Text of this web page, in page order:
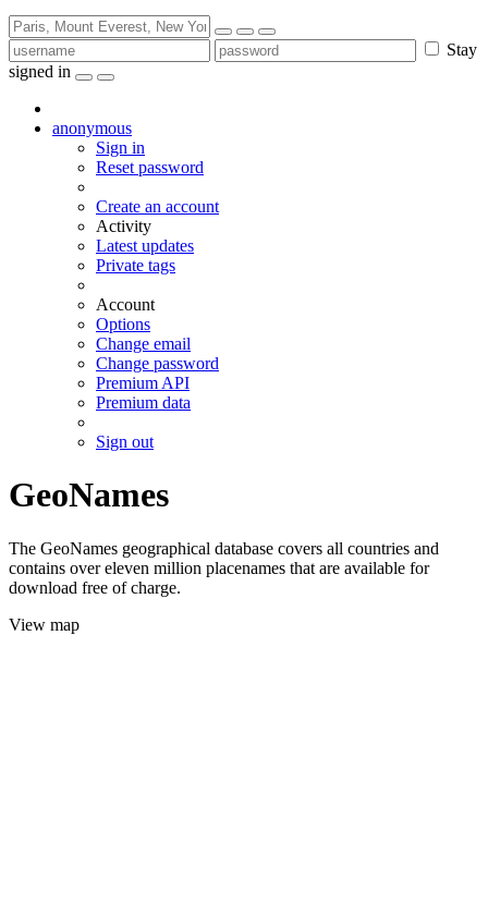
Stay
signed in
anonymous
Sign in
Reset password
Create an account
Activity
Latest updates
Private tags
Account
Options
Change email
Change password
Premium API
Premium data
Sign out
GeoNames
The GeoNames geographical database covers all countries and
contains over eleven million placenames that are available for
download free of charge.
View map